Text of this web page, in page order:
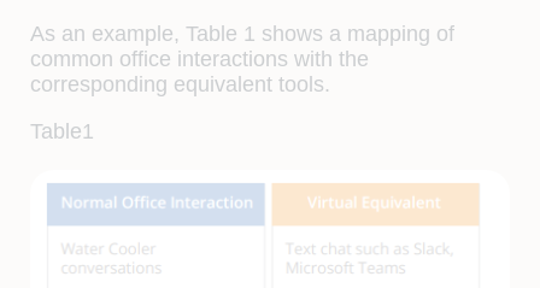
As an example, Table 1 shows a mapping of
common office interactions with the
corresponding equivalent tools.
Table1